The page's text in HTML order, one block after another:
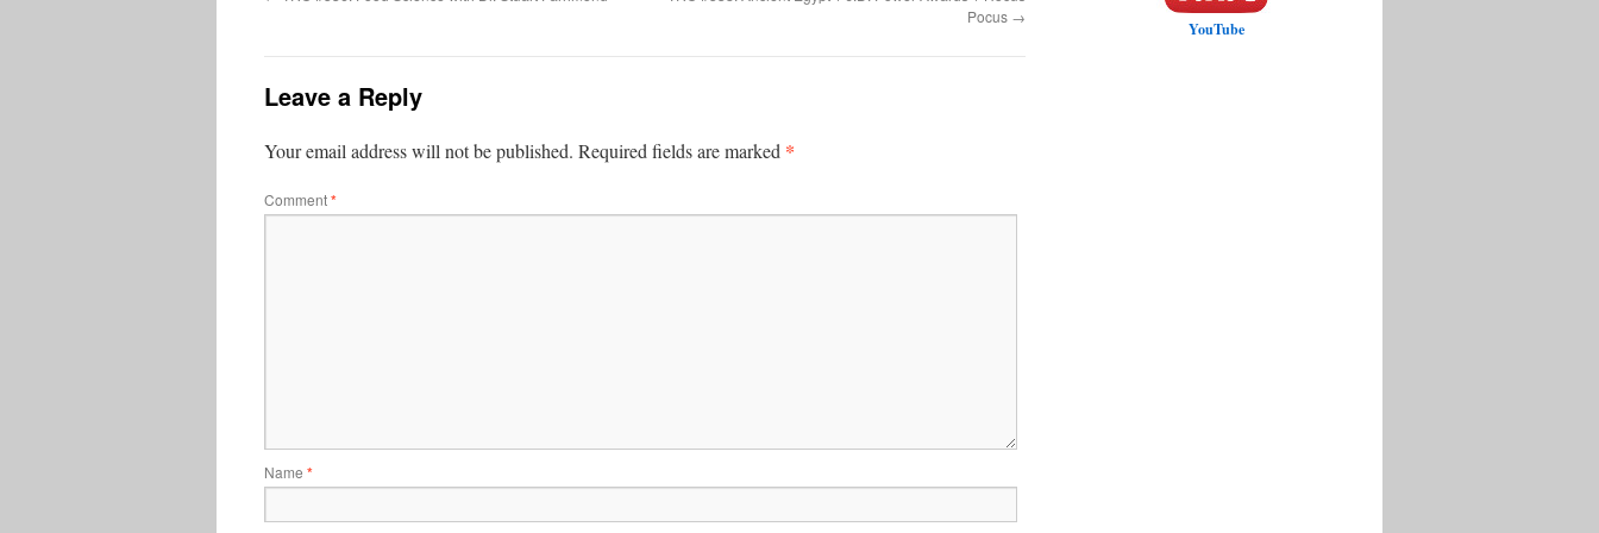
Pocus →
Leave a Reply
Your email address will not be published. Required fields are marked *
Comment*
Name *
YouTube